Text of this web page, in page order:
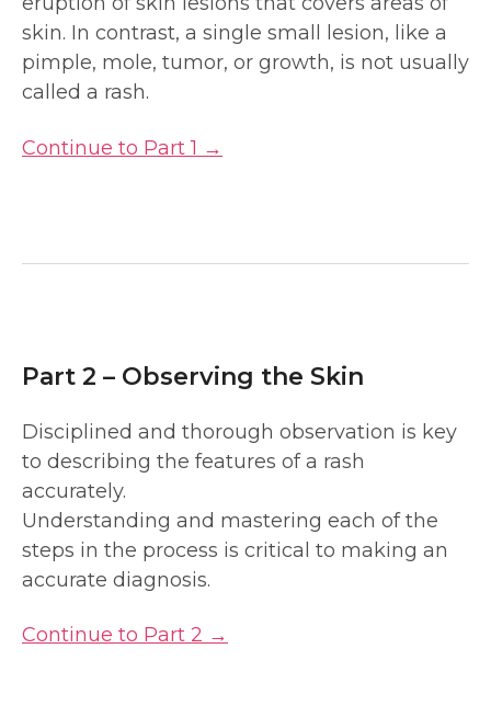
skin. In contrast, a single small lesion, like a
pimple, mole, tumor, or growth, is not usually
called a rash.
Continue to Part 1 →
Part 2 – Observing the Skin
Disciplined and thorough observation is key
to describing the features of a rash
accurately.
Understanding and mastering each of the
steps in the process is critical to making an
accurate diagnosis.
Continue to Part 2 →